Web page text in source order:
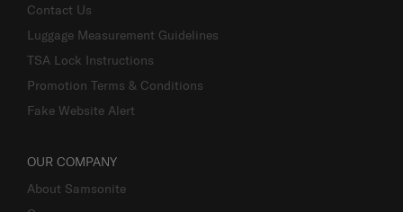
Contact Us
Luggage Measurement Guidelines
TSA Lock Instructions
Promotion Terms & Conditions
Fake Website Alert
OUR COMPANY
About Samsonite